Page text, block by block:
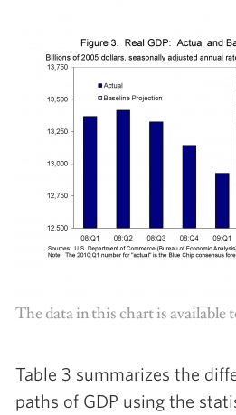
The data in this chart is available
Table 3 summarizes the
paths of GDP using the